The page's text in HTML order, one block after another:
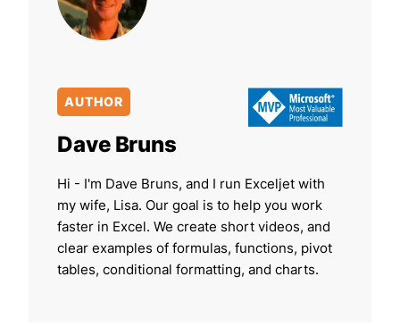
AUTHOR
Dave Bruns
Hi - I'm Dave Bruns, and I run Exceljet with
my wife, Lisa. Our goal is to help you work
faster in Excel. We create short videos, and
clear examples of formulas, functions, pivot
tables, conditional formatting, and charts.